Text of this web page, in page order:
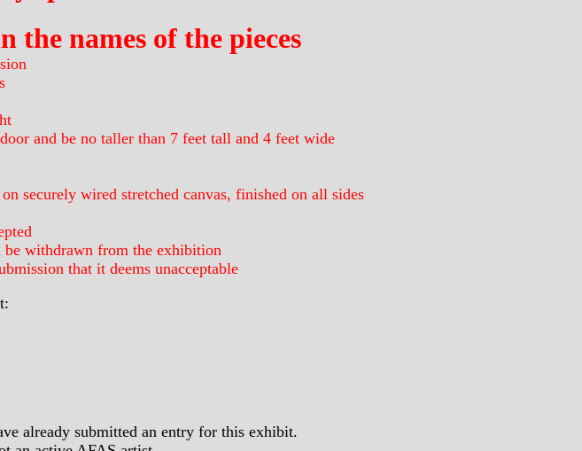
the names of the pieces
and be no taller than 7 feet tall and 4 feet wide
securely wired stretched canvas, finished on all sides
withdrawn from the exhibition
that it deems unacceptable
already submitted an entry for this exhibit.